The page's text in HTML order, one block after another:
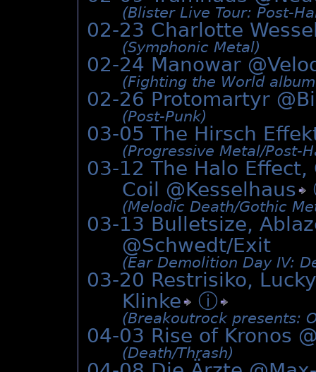
(Blister Live Tour: Post-
02-23 Charlotte
(Symphonic Metal)
02-24 Manowar
(Fighting the World
02-26 Protomartyr @
(Post-Punk)
03-05 The Hirsch
(Progressive Metal/­Post-
03-12 The Halo
Coil @Kesselhaus
(Melodic Death/­Gothic
03-13 Bulletsize,
@Schwedt/Exit
(Ear Demolition Day IV:
03-20 Restrisiko,
Klinke
ⓘ
(Breakoutrock presents:
04-03 Rise of Kronos
(Death/­Thrash)